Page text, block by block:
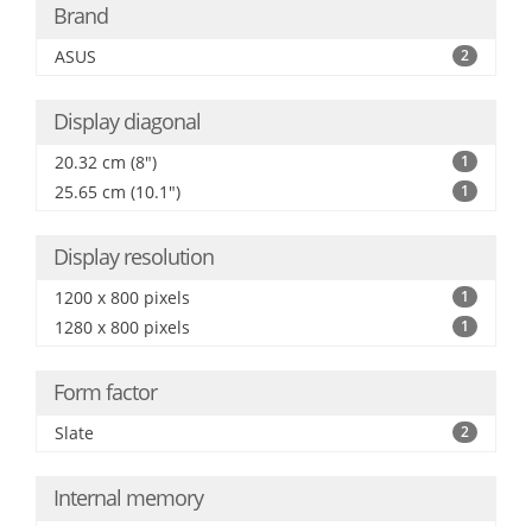
Brand
ASUS 2
Display diagonal
20.32 cm (8") 1
25.65 cm (10.1") 1
Display resolution
1200 x 800 pixels 1
1280 x 800 pixels 1
Form factor
Slate 2
Internal memory